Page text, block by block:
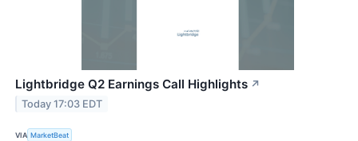
Lightbridge Q2 Earnings Call Highlights ↗
Today 17:03 EDT
VIA MarketBeat